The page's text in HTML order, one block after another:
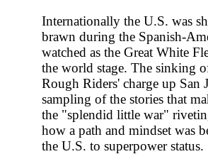
Internationally the U.S. was
brawn during the Spanish-
watched as the Great White
the world stage. The sinking
Rough Riders' charge up San
sampling of the stories that
the "splendid little war"
how a path and mindset was
the U.S. to superpower status.